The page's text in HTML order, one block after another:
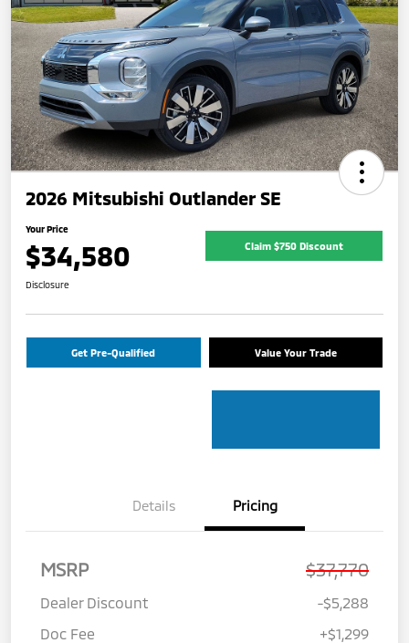
2026 Mitsubishi Outlander SE
Your Price
$34,580 Claim $750 Discount
Disclosure
Get Pre-Qualified Value Your Trade
Details Pricing
MSRP $37,770
Dealer Discount
-$5,288
Doc Fee
+$1,299